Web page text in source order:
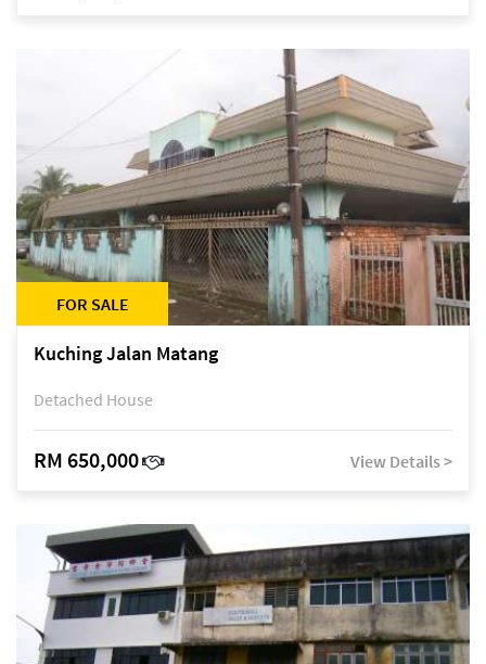
FOR SALE
Kuching Jalan Matang
Detached House
RM 650,000 View Details >